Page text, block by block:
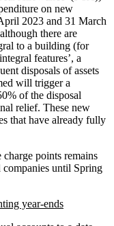
on new
2023 and 31 March
there are
to a building (for
features’, a
disposals of assets
will trigger a
of the disposal
relief. These new
that have already fully
points remains
companies until Spring
year-ends